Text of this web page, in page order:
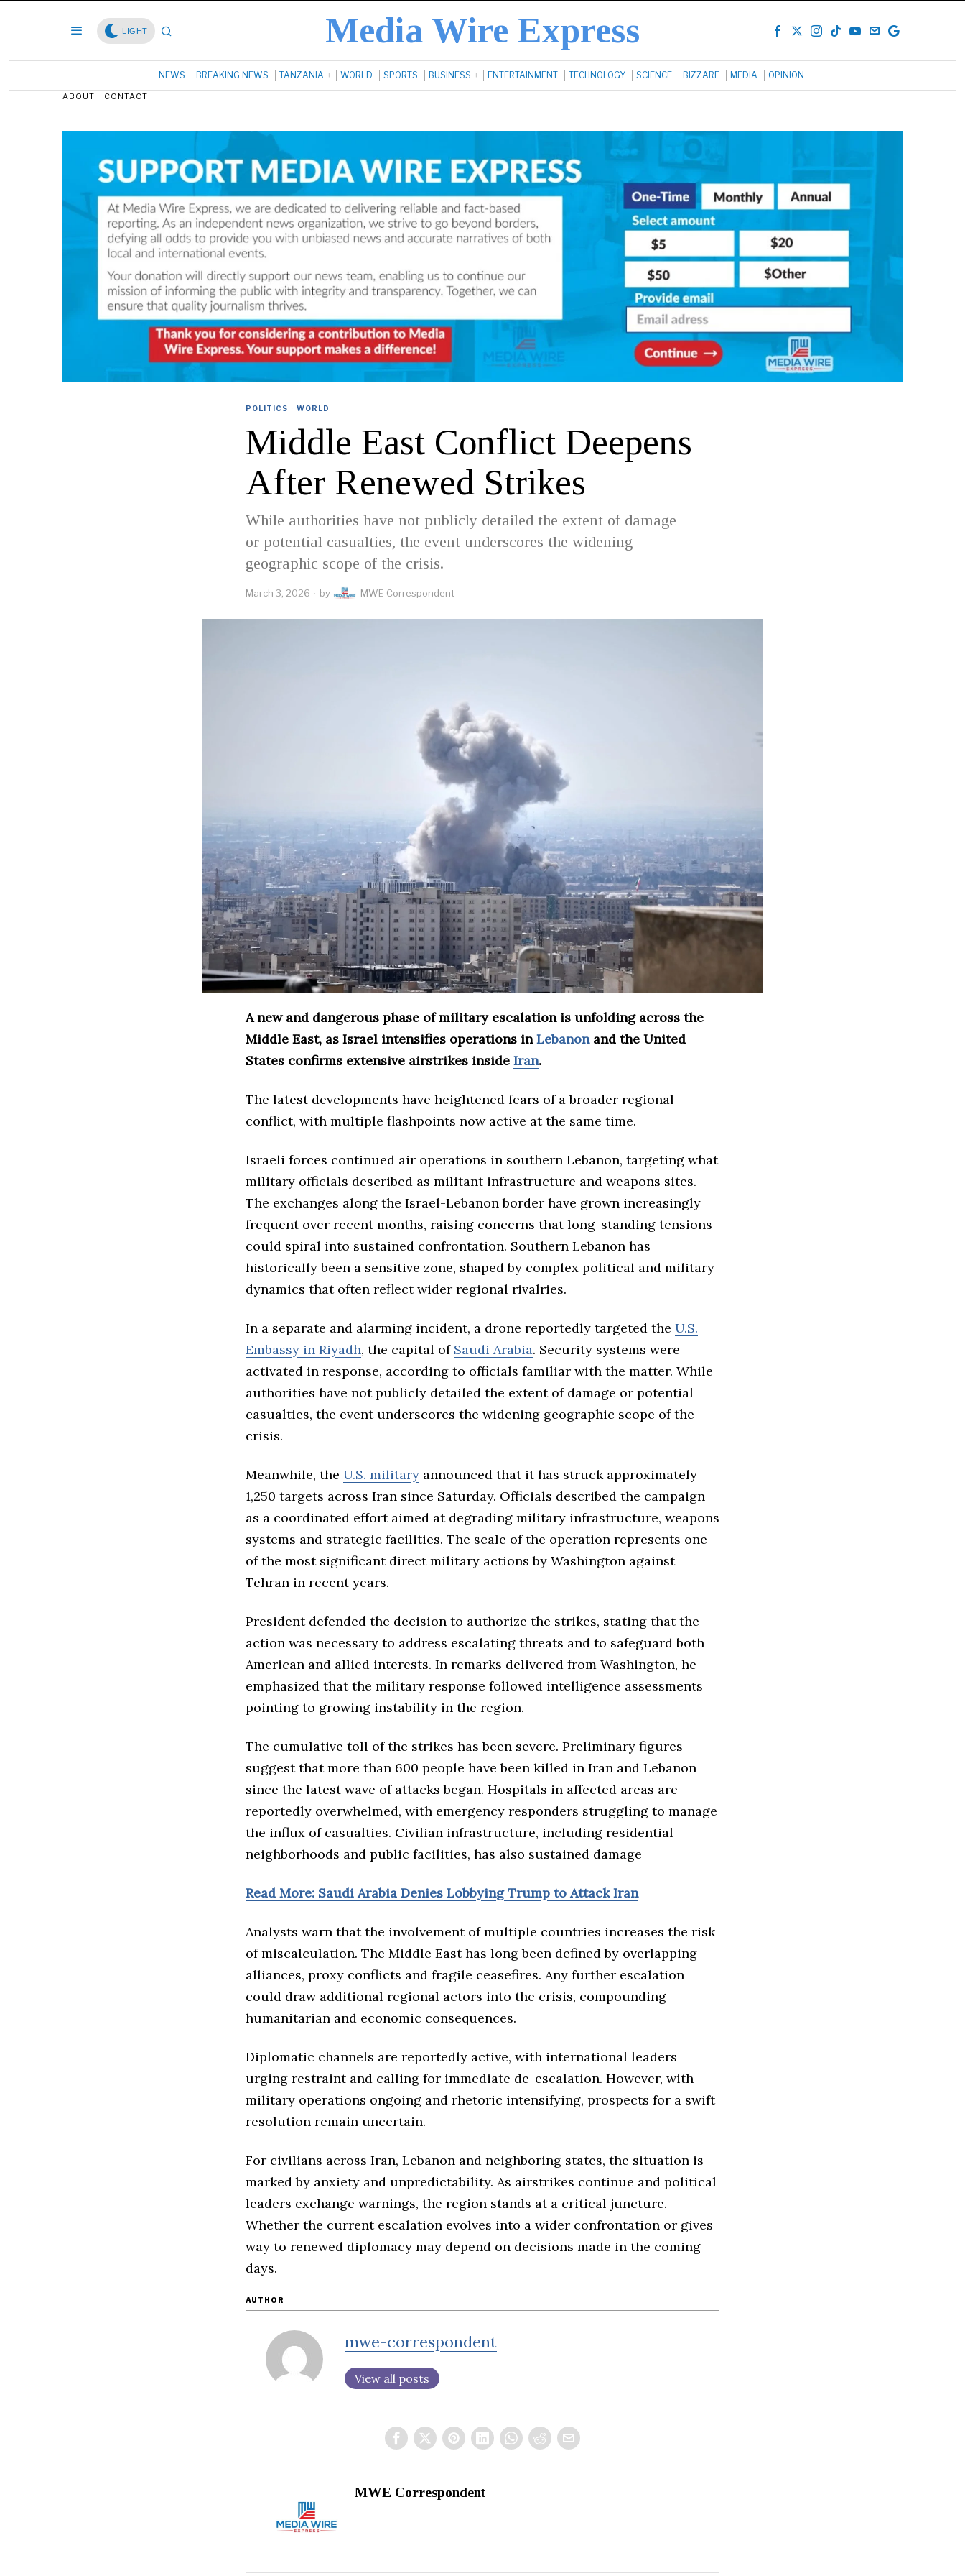
LIGHT Media Wire Express
NEWS BREAKING NEWS TANZANIA WORLD SPORTS BUSINESS ENTERTAINMENT TECHNOLOGY SCIENCE BIZZARE MEDIA OPINION
ABOUT CONTACT
POLITICS · WORLD
Middle East Conflict Deepens
After Renewed Strikes
While authorities have not publicly detailed the extent of damage
or potential casualties, the event underscores the widening
geographic scope of the crisis.
March 3, 2026 by MWE Correspondent
A new and dangerous phase of military escalation is unfolding across the
Middle East, as Israel intensifies operations inLebanonand the United
States confirms extensive airstrikes inside Iran.
The latest developments have heightened fears of a broader regional
conflict, with multiple flashpoints now active at the same time.
Israeli forces continued air operations in southern Lebanon, targeting what
military officials described as militant infrastructure and weapons sites.
The exchanges along the Israel-Lebanon border have grown increasingly
frequent over recent months, raising concerns that long-standing tensions
could spiral into sustained confrontation. Southern Lebanon has
historically been a sensitive zone, shaped by complex political and military
dynamics that often reflect wider regional rivalries.
In a separate and alarming incident, a drone reportedly targeted the U.S.
Embassy in Riyadh, the capital of Saudi Arabia. Security systems were
activated in response, according to officials familiar with the matter. While
authorities have not publicly detailed the extent of damage or potential
casualties, the event underscores the widening geographic scope of the
crisis.
Meanwhile, the U.S. military announced that it has struck approximately
1,250 targets across Iran since Saturday. Officials described the campaign
as a coordinated effort aimed at degrading military infrastructure, weapons
systems and strategic facilities. The scale of the operation represents one
of the most significant direct military actions by Washington against
Tehran in recent years.
President defended the decision to authorize the strikes, stating that the
action was necessary to address escalating threats and to safeguard both
American and allied interests. In remarks delivered from Washington, he
emphasized that the military response followed intelligence assessments
pointing to growing instability in the region.
The cumulative toll of the strikes has been severe. Preliminary figures
suggest that more than 600 people have been killed in Iran and Lebanon
since the latest wave of attacks began. Hospitals in affected areas are
reportedly overwhelmed, with emergency responders struggling to manage
the influx of casualties. Civilian infrastructure, including residential
neighborhoods and public facilities, has also sustained damage
Read More: Saudi Arabia Denies Lobbying Trump to Attack Iran
Analysts warn that the involvement of multiple countries increases the risk
of miscalculation. The Middle East has long been defined by overlapping
alliances, proxy conflicts and fragile ceasefires. Any further escalation
could draw additional regional actors into the crisis, compounding
humanitarian and economic consequences.
Diplomatic channels are reportedly active, with international leaders
urging restraint and calling for immediate de-escalation. However, with
military operations ongoing and rhetoric intensifying, prospects for a swift
resolution remain uncertain.
For civilians across Iran, Lebanon and neighboring states, the situation is
marked by anxiety and unpredictability. As airstrikes continue and political
leaders exchange warnings, the region stands at a critical juncture.
Whether the current escalation evolves into a wider confrontation or gives
way to renewed diplomacy may depend on decisions made in the coming
days.
AUTHOR
mwe-correspondent
View all posts
MWE Correspondent